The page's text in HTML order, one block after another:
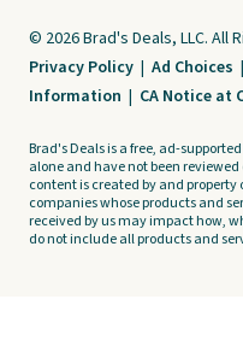
© 2026 Brad's Deals, LLC. All
Privacy Policy | Ad Choices |
Information | CA Notice at
Brad's Deals is a free, ad-
alone and have not been
content is created by and
companies whose products and
received by us may impact how,
do not include all products and